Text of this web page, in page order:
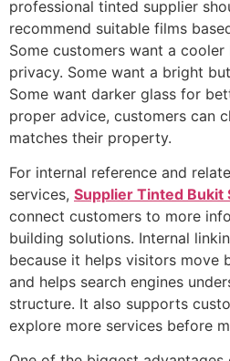
professional tinted supplier
recommend suitable films
Some customers want a cooler
privacy. Some want a bright
Some want darker glass for
proper advice, customers can
matches their property.
For internal reference and
services, Supplier Tinted Bukit
connect customers to more
building solutions. Internal
because it helps visitors move
and helps search engines
structure. It also supports
explore more services before